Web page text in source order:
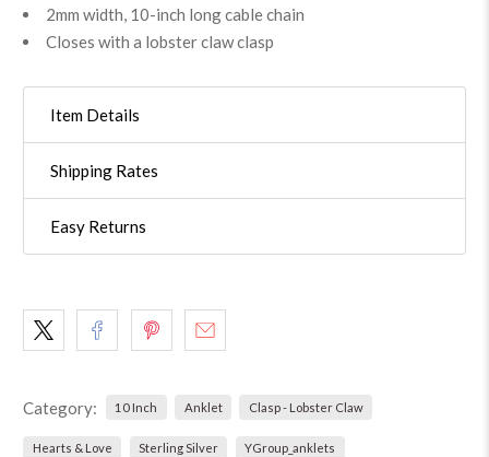
2mm width, 10-inch long cable chain
Closes with a lobster claw clasp
Item Details
Shipping Rates
Easy Returns
Category: 10 Inch Anklet Clasp - Lobster Claw
Hearts & Love Sterling Silver YGroup_anklets